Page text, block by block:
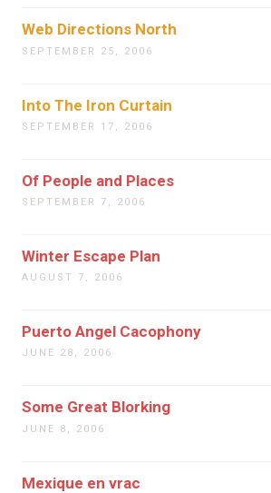
Web Directions North
SEPTEMBER 25, 2006
Into The Iron Curtain
SEPTEMBER 17, 2006
Of People and Places
SEPTEMBER 7, 2006
Winter Escape Plan
AUGUST 7, 2006
Puerto Angel Cacophony
JUNE 28, 2006
Some Great Blorking
JUNE 8, 2006
Mexique en vrac